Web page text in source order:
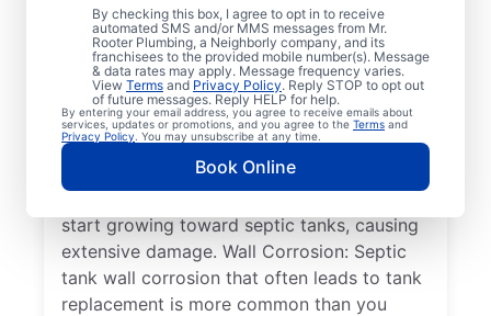
By checking this box, I agree to opt in to receive
automated SMS and/or MMS messages from Mr.
Rooter Plumbing, a Neighborly company, and its
franchisees to the provided mobile number(s). Message
& data rates may apply. Message frequency varies.
View Terms and Privacy Policy. Reply STOP to opt out
of future messages. Reply HELP for help.
By entering your email address, you agree to receive emails about
services, updates or promotions, and you agree to the Terms and
Privacy Policy . You may unsubscribe at any time.
Book Online
older tanks that can lead to system failure.
An Overflowing Tank: If you don’t empty
your tank frequently, it can overflow,
overwhelm your drain field, and cause
sewage absorption issues. Plant Roots:
Often, people seek help from service
professionals for septic system issues when
the roots of large plants, such as trees,
start growing toward septic tanks, causing
extensive damage. Wall Corrosion: Septic
tank wall corrosion that often leads to tank
replacement is more common than you